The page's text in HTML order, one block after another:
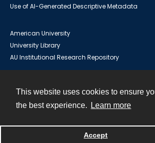
This website uses cookies to ensure
the best experience.
Learn more
Accept
Use of AI-Generated Descriptive Metadata
American University
University Library
AU Institutional Research Repository
Powered by